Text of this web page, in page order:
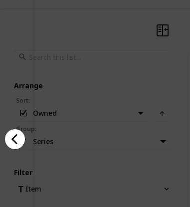
Arrange
Sort:
Owned
Group:
Series
Filter
Item